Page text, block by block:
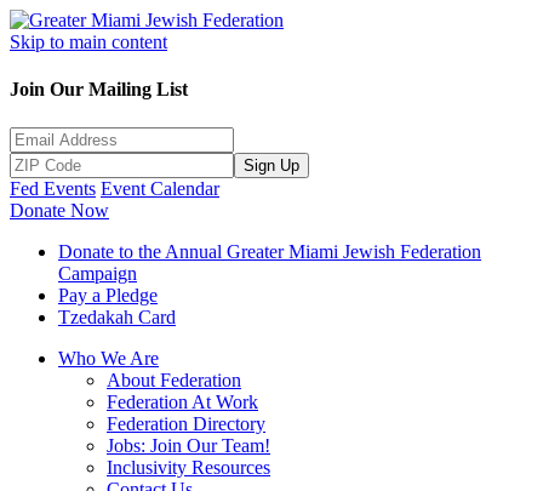
Skip to main content
Join Our Mailing List
Sign Up
Fed Events Event Calendar
Donate Now
Donate to the Annual Greater Miami Jewish Federation
Campaign
Pay a Pledge
Tzedakah Card
Who We Are
About Federation
Federation At Work
Federation Directory
Jobs: Join Our Team!
Inclusivity Resources